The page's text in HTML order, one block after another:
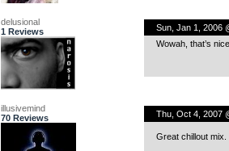
delusional
1 Reviews
Sun, Jan 1, 2006
Wowah, that’s
illusivemind
70 Reviews
Thu, Oct 4, 2007
Great chillout mix.